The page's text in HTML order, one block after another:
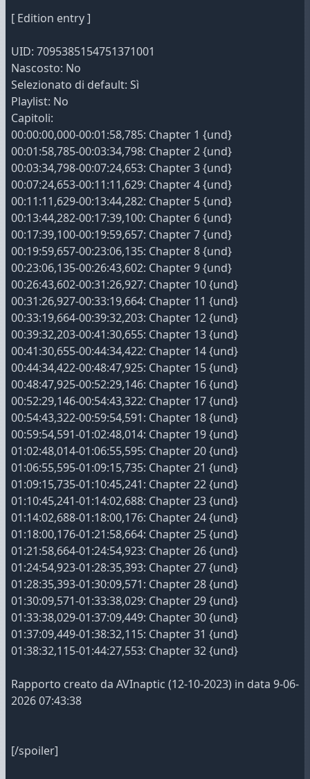
[ Edition entry ]
UID: 7095385154751371001
Nascosto: No
Selezionato di default: Sì
Playlist: No
Capitoli:
00:00:00,000-00:01:58,785: Chapter 1 {und}
00:01:58,785-00:03:34,798: Chapter 2 {und}
00:03:34,798-00:07:24,653: Chapter 3 {und}
00:07:24,653-00:11:11,629: Chapter 4 {und}
00:11:11,629-00:13:44,282: Chapter 5 {und}
00:13:44,282-00:17:39,100: Chapter 6 {und}
00:17:39,100-00:19:59,657: Chapter 7 {und}
00:19:59,657-00:23:06,135: Chapter 8 {und}
00:23:06,135-00:26:43,602: Chapter 9 {und}
00:26:43,602-00:31:26,927: Chapter 10 {und}
00:31:26,927-00:33:19,664: Chapter 11 {und}
00:33:19,664-00:39:32,203: Chapter 12 {und}
00:39:32,203-00:41:30,655: Chapter 13 {und}
00:41:30,655-00:44:34,422: Chapter 14 {und}
00:44:34,422-00:48:47,925: Chapter 15 {und}
00:48:47,925-00:52:29,146: Chapter 16 {und}
00:52:29,146-00:54:43,322: Chapter 17 {und}
00:54:43,322-00:59:54,591: Chapter 18 {und}
00:59:54,591-01:02:48,014: Chapter 19 {und}
01:02:48,014-01:06:55,595: Chapter 20 {und}
01:06:55,595-01:09:15,735: Chapter 21 {und}
01:09:15,735-01:10:45,241: Chapter 22 {und}
01:10:45,241-01:14:02,688: Chapter 23 {und}
01:14:02,688-01:18:00,176: Chapter 24 {und}
01:18:00,176-01:21:58,664: Chapter 25 {und}
01:21:58,664-01:24:54,923: Chapter 26 {und}
01:24:54,923-01:28:35,393: Chapter 27 {und}
01:28:35,393-01:30:09,571: Chapter 28 {und}
01:30:09,571-01:33:38,029: Chapter 29 {und}
01:33:38,029-01:37:09,449: Chapter 30 {und}
01:37:09,449-01:38:32,115: Chapter 31 {und}
01:38:32,115-01:44:27,553: Chapter 32 {und}
Rapporto creato da AVInaptic (12-10-2023) in data 9-06-
2026 07:43:38
[/spoiler]